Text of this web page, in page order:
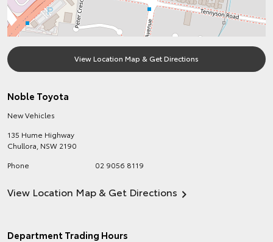
View Location Map & Get Directions
Noble Toyota
New Vehicles
135 Hume Highway
Chullora NSW 2190
Phone
02 9056 8119
View Location Map & Get Directions
Department Trading Hours